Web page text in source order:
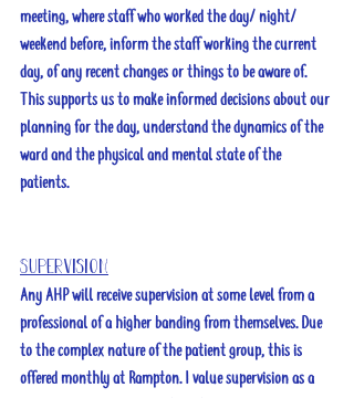
meeting, where staff who worked the day/ night/
weekend before, inform the staff working the current
day, of any recent changes or things to be aware of.
This supports us to make informed decisions about our
planning for the day, understand the dynamics of the
ward and the physical and mental state of the
patients.
Supervision
Any AHP will receive supervision at some level from a
professional of a higher banding from themselves. Due
to the complex nature of the patient group, this is
offered monthly at Rampton. I value supervision as a